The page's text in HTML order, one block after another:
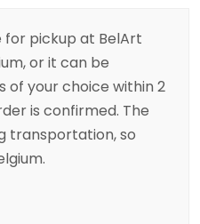
for pickup at BelArt
or it can be
of your choice within 2
is confirmed. The
transportation, so